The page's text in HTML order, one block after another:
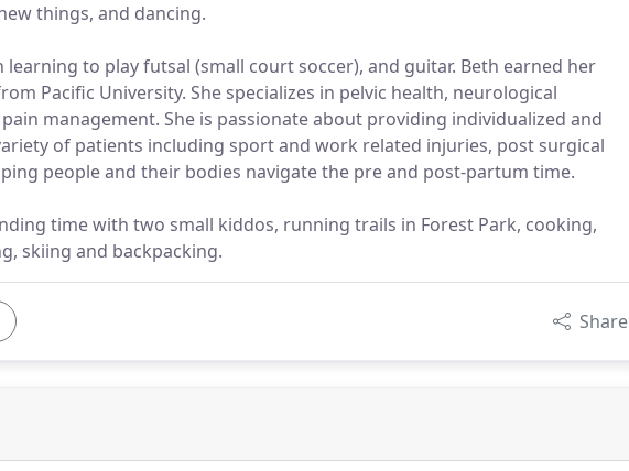
things, and dancing.
learning to play futsal (small court soccer), and guitar. Beth earned her
Pacific University. She specializes in pelvic health, neurological
management. She is passionate about providing individualized and
of patients including sport and work related injuries, post surgical
people and their bodies navigate the pre and post-partum time.
time with two small kiddos, running trails in Forest Park, cooking,
skiing and backpacking.
Share